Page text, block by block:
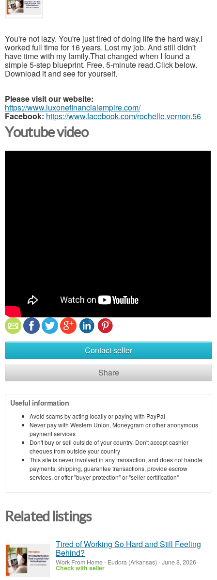
You're not lazy. You're just tired of doing life the hard way.I
worked full time for 16 years. Lost my job. And still didn't
have time with my family.That changed when I found a
simple 5-step blueprint. Free. 5-minute read.Click below.
Download it and see for yourself.
Please visit our website:
https://www.luxonefinancialempire.com/
Facebook: https://www.facebook.com/rochelle.vernon.56
Youtube video
Contact seller
Share
Useful information
Avoid scams by acting locally or paying with PayPal
Never pay with Western Union, Moneygram or other anonymous
payment services
Don't buy or sell outside of your country. Don't accept cashier
cheques from outside your country
This site is never involved in any transaction, and does not handle
payments, shipping, guarantee transactions, provide escrow
services, or offer "buyer protection" or "seller certification"
Related listings
Tired of Working So Hard and Still Feeling
Behind?
Work From Home- Eudora (Arkansas) -June 8, 2026
Check with seller